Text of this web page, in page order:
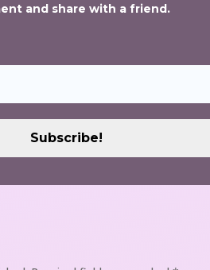
and share with a friend.